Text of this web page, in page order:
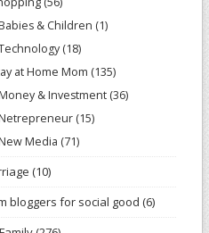
Babies & Children (1)
(18)
at Home Mom (135)
Money & Investment (36)
Netrepreneur (15)
New Media (71)
(10)
bloggers for social good (6)